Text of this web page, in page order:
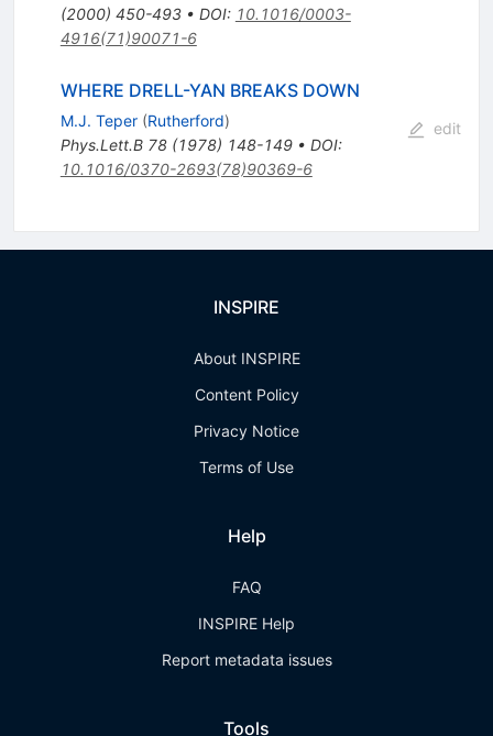
(2000) 450-493• DOI: 10.1016/0003-
4916(71)90071-6
WHERE DRELL-YAN BREAKS DOWN
M.J. Teper (Rutherford)
Phys.Lett.B 78(1978) 148-149• DOI:
10.1016/0370-2693(78)90369-6
edit
INSPIRE
About INSPIRE
Content Policy
Privacy Notice
Terms of Use
Help
FAQ
INSPIRE Help
Report metadata issues
Tools